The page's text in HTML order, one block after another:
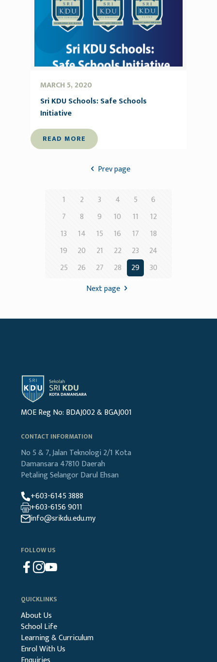
MARCH 5, 2020
Sri KDU Schools: Safe Schools
Initiative
READ MORE
Prev page
1 2 3 4 5
6
7
8 9 10 11
12
13
14 15 16 17
18
19
20 21 22 23
24
25
26 27 28 29
30
Next page
MOE Reg No: BDAJ002 & BGAJ001
CONTACT INFORMATION
No 5 & 7, Jalan Teknologi 2/1 Kota
Damansara 47810 Daerah
PetalingSelangor Darul Ehsan
+603-6145 3888
+603-6156 9011
info@srikdu.edu.my
FOLLOW US
QUICKLINKS
About Us
School Life
Learning & Curriculum
Enrol With Us